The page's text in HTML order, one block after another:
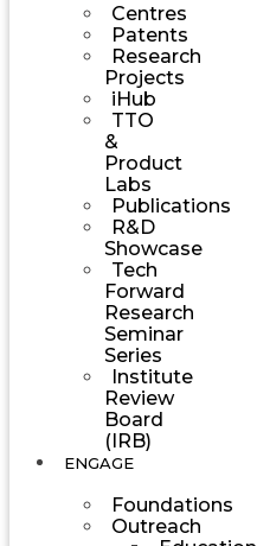
Centres
Patents
Research
Projects
iHub
TTO
&
Product
Labs
Publications
R&D
Showcase
Tech
Forward
Research
Seminar
Series
Institute
Review
Board
(IRB)
ENGAGE
Foundations
Outreach